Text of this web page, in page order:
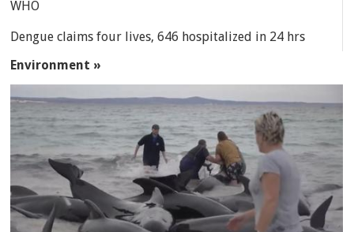
WHO
Dengue claims four lives, 646 hospitalized in 24 hrs
Environment »